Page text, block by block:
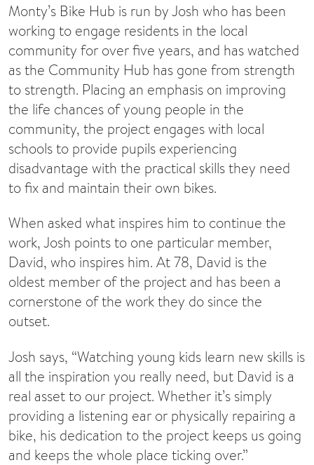
Monty’s Bike Hub is run by Josh who has been
working to engage residents in the local
community for over five years, and has watched
as the Community Hub has gone from strength
to strength. Placing an emphasis on improving
the life chances of young people in the
community, the project engages with local
schools to provide pupils experiencing
disadvantage with the practical skills they need
to fix and maintain their own bikes.
When asked what inspires him to continue the
work, Josh points to one particular member,
David, who inspires him. At 78, David is the
oldest member of the project and has been a
cornerstone of the work they do since the
outset.
Josh says, “Watching young kids learn new skills is
all the inspiration you really need, but David is a
real asset to our project. Whether it’s simply
providing a listening ear or physically repairing a
bike, his dedication to the project keeps us going
and keeps the whole place ticking over.”